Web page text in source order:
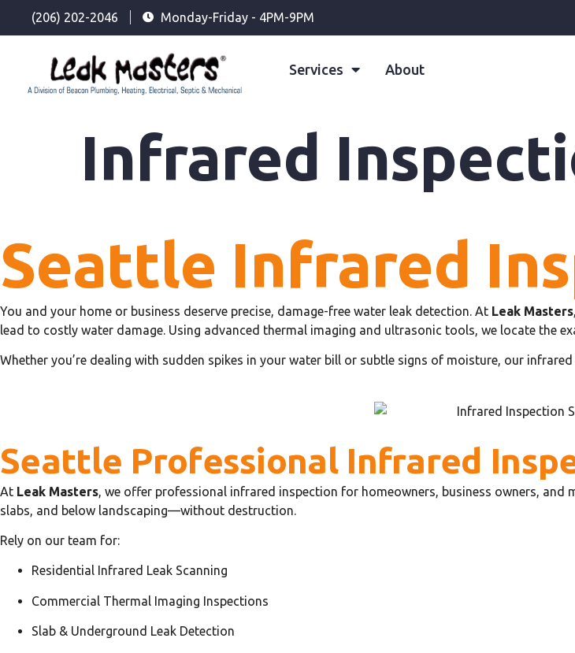
(206) 202-2046 Monday-Friday - 4PM-9PM
Services About
Infrared
Seattle Infrared
You and your home or business deserve precise, damage-free water leak detection. At Leak Masters
lead to costly water damage. Using advanced thermal imaging and ultrasonic tools, we locate the
Whether you’re dealing with sudden spikes in your water bill or subtle signs of moisture, our
Seattle Professional Infrared
At Leak Masters, we offer professional infrared inspection for homeowners, business owners,
slabs, and below landscaping—without destruction.
Rely on our team for:
Residential Infrared Leak Scanning
Commercial Thermal Imaging Inspections
Slab & Underground Leak Detection